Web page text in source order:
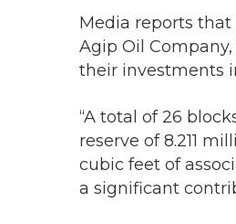
Media reports
Agip Oil
their investments
“A total of 26
reserve of 8.211
cubic feet of
a significant